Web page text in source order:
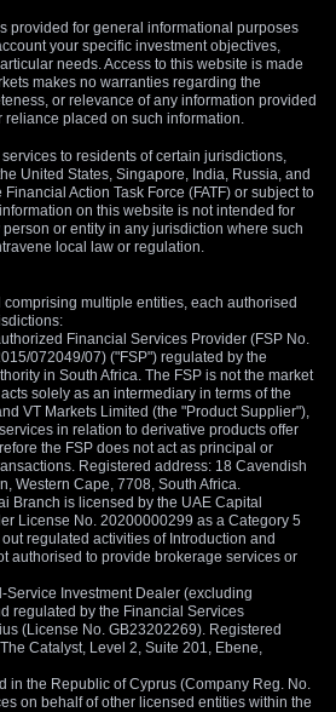
provided for general informational purposes
your specific investment objectives,
needs. Access to this website is made
makes no warranties regarding the
or relevance of any information provided
placed on such information.
to residents of certain jurisdictions,
United States, Singapore, India, Russia, and
Action Task Force (FATF) or subject to
on this website is not intended for
or entity in any jurisdiction where such
local law or regulation.
multiple entities, each authorised
Financial Services Provider (FSP No.
072049/07) ("FSP") regulated by the
in South Africa. The FSP is not the market
solely as an intermediary in terms of the
VT Markets Limited (the "Product Supplier"),
in relation to derivative products offer
the FSP does not act as principal or
Registered address: 18 Cavendish
Western Cape, 7708, South Africa.
Branch is licensed by the UAE Capital
License No. 20200000299 as a Category 5
regulated activities of Introduction and
authorised to provide brokerage services or
Service Investment Dealer (excluding
regulated by the Financial Services
(License No. GB23202269). Registered
Catalyst, Level 2, Suite 201, Ebene,
in the Republic of Cyprus (Company Reg. No.
on behalf of other licensed entities within the